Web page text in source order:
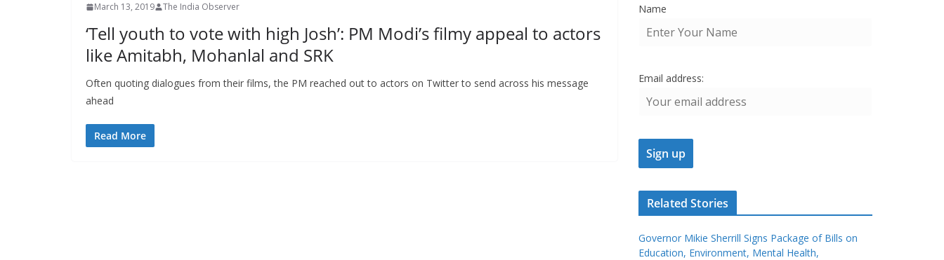
March 13, 2019 The India Observer
‘Tell youth to vote with high Josh’: PM Modi’s filmy appeal to actors
like Amitabh, Mohanlal and SRK
Often quoting dialogues from their films, the PM reached out to actors on Twitter to send across his message
ahead
Read More
Name
Email address:
Related Stories
Governor Mikie Sherrill Signs Package of Bills on
Education, Environment, Mental Health,